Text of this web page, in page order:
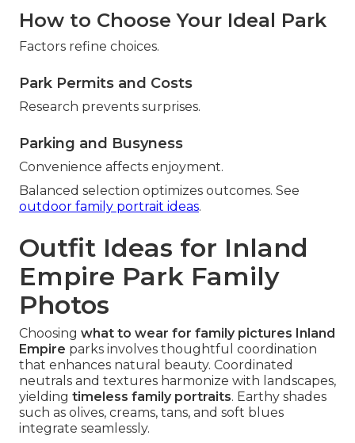
How to Choose Your Ideal Park
Factors refine choices.
Park Permits and Costs
Research prevents surprises.
Parking and Busyness
Convenience affects enjoyment.
Balanced selection optimizes outcomes. See
outdoor family portrait ideas.
Outfit Ideas for Inland
Empire Park Family
Photos
Choosing what to wear for family pictures Inland
Empire parks involves thoughtful coordination
that enhances natural beauty. Coordinated
neutrals and textures harmonize with landscapes,
yielding timeless family portraits. Earthy shades
such as olives, creams, tans, and soft blues
integrate seamlessly.